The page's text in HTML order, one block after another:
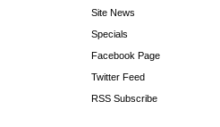
Site News
Specials
Facebook Page
Twitter Feed
RSS Subscribe